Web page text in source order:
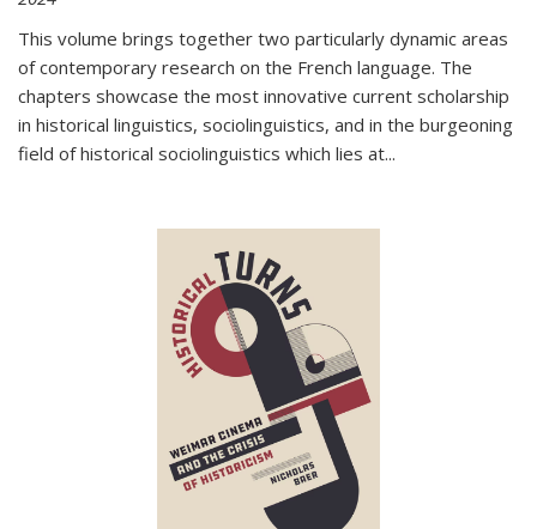
This volume brings together two particularly dynamic areas
of contemporary research on the French language. The
chapters showcase the most innovative current scholarship
in historical linguistics, sociolinguistics, and in the burgeoning
field of historical sociolinguistics which lies at...